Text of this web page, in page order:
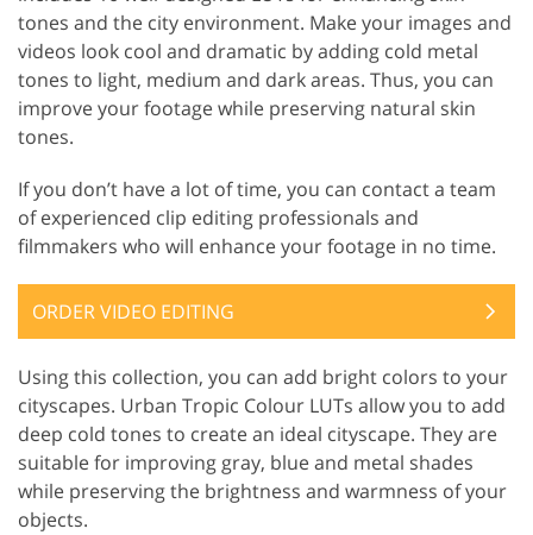
tones and the city environment. Make your images and
videos look cool and dramatic by adding cold metal
tones to light, medium and dark areas. Thus, you can
improve your footage while preserving natural skin
tones.
If you don’t have a lot of time, you can contact a team
of experienced clip editing professionals and
filmmakers who will enhance your footage in no time.
ORDER VIDEO EDITING
Using this collection, you can add bright colors to your
cityscapes. Urban Tropic Colour LUTs allow you to add
deep cold tones to create an ideal cityscape. They are
suitable for improving gray, blue and metal shades
while preserving the brightness and warmness of your
objects.